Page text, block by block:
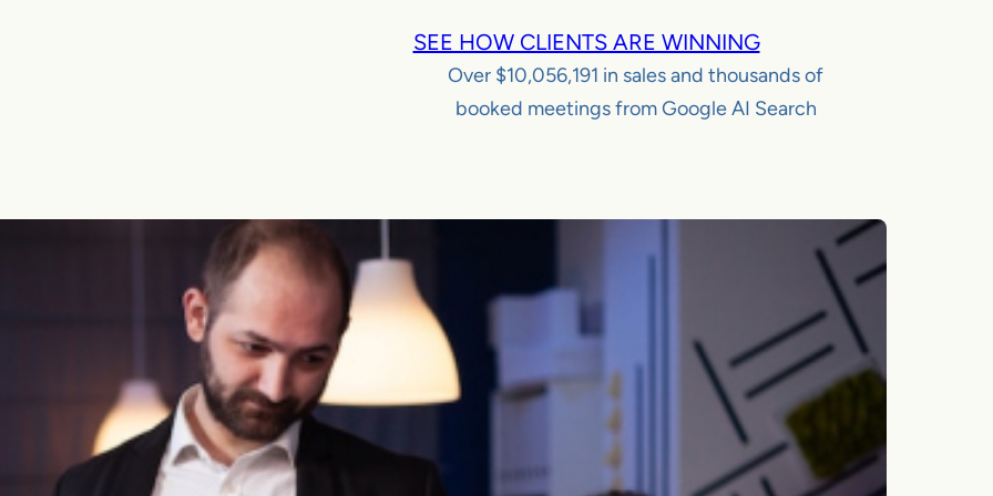
SEE HOW CLIENTS ARE WINNING
Over $10,056,191 in sales and thousands of
booked meetings from Google AI Search